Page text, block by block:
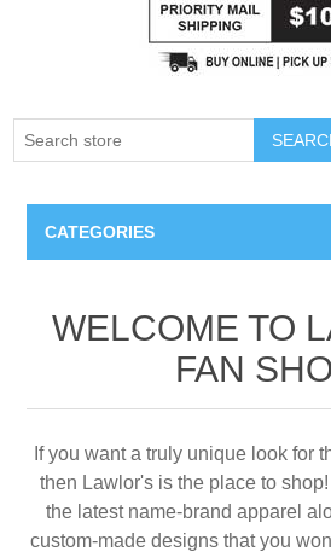
CATEGORIES
Omaha Mavericks
Supernovas Volleyball
WELCOME TO
FAN
If you want a truly unique look for
then Lawlor's is the place to
the latest name-brand apparel
custom-made designs that you